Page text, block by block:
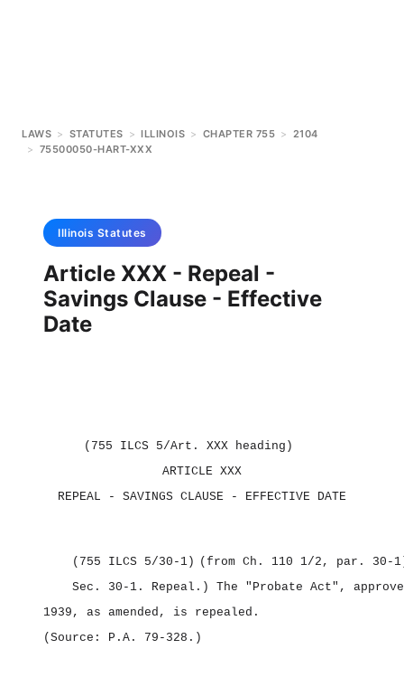
LAWS > STATUTES > ILLINOIS > CHAPTER 755 > 2104
> 75500050-HART-XXX
Illinois Statutes
Article XXX - Repeal -
Savings Clause - Effective
Date
(755 ILCS 5/Art. XXX heading)
ARTICLE XXX
REPEAL ‑ SAVINGS CLAUSE ‑ EFFECTIVE DATE
(755 ILCS 5/30‑1) (from Ch. 110 1/2, par.
Sec. 30‑1. Repeal.) The "Probate Act",
1939, as amended, is repealed.
(Source: P.A. 79‑328.)